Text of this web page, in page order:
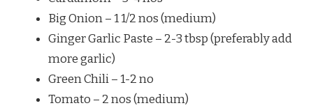
Big Onion – 1 1/2 nos (medium)
Ginger Garlic Paste – 2-3 tbsp (preferably add
more garlic)
Green Chili – 1-2 no
Tomato – 2 nos (medium)